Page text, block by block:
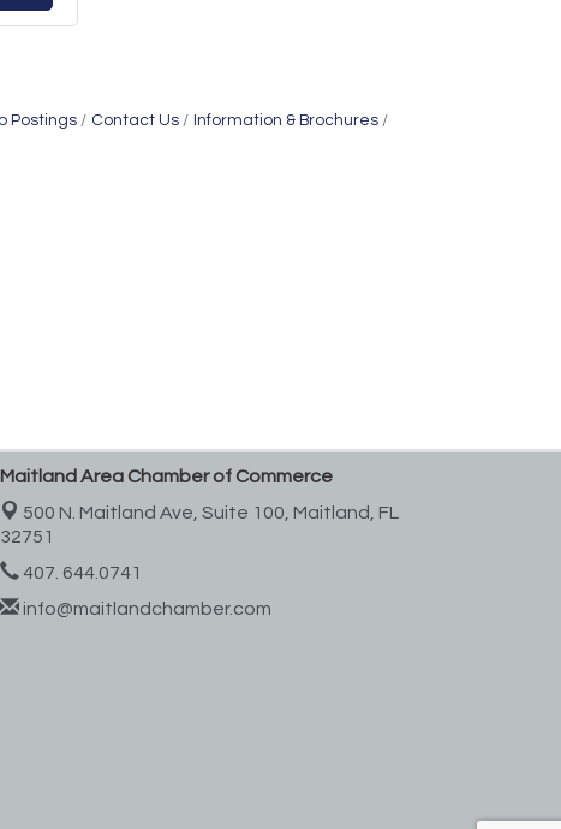
Postings Contact Us
Information & Brochures
Maitland Area Chamber of Commerce
500 N. Maitland Ave, Suite 100, Maitland, FL
32751
407. 644.0741
info@maitlandchamber.com